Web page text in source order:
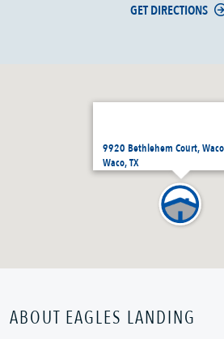
9920 Bethlehem Court,
Waco, TX
GET DIRECTIONS
ABOUT EAGLES LANDING